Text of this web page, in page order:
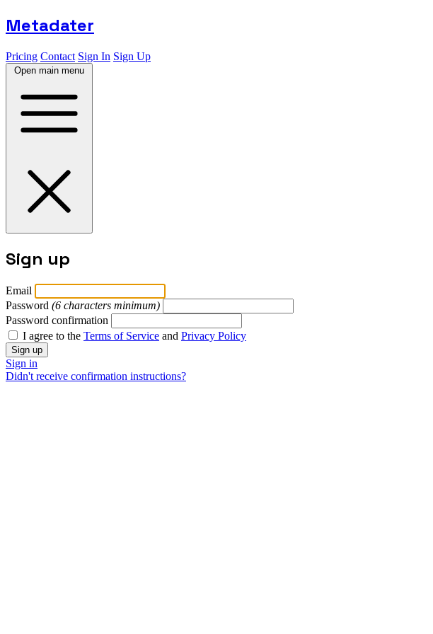
Metadater
Pricing Contact Sign In Sign Up
Open main menu
Sign up
Email
Password (6 characters minimum)
Password confirmation
I agree to the Terms of Service and Privacy Policy
Sign in
Didn't receive confirmation instructions?